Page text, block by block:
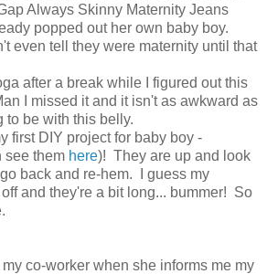
Always Skinny Maternity Jeans
popped out her own baby boy.
even tell they were maternity until that
after a break while I figured out this
I missed it and it isn't as awkward as
to be with this belly.
first DIY project for baby boy -
see them here)! They are up and look
back and re-hem. I guess my
and they're a bit long... bummer! So
co-worker when she informs me my